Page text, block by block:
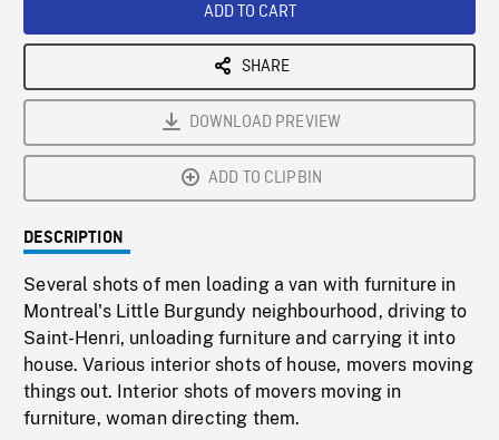
ADD TO CART
SHARE
DOWNLOAD PREVIEW
ADD TO CLIPBIN
DESCRIPTION
Several shots of men loading a van with furniture in
Montreal's Little Burgundy neighbourhood, driving to
Saint-Henri, unloading furniture and carrying it into
house. Various interior shots of house, movers moving
things out. Interior shots of movers moving in
furniture, woman directing them.